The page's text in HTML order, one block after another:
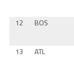
12 BOS
13 ATL